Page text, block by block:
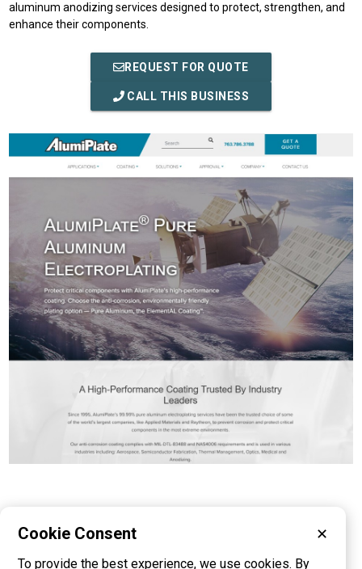
aluminum anodizing services designed to protect, strengthen, and
enhance their components.
REQUEST FOR QUOTE
CALL THIS BUSINESS
Cookie Consent ✕
To provide the best experience, we use cookies. By